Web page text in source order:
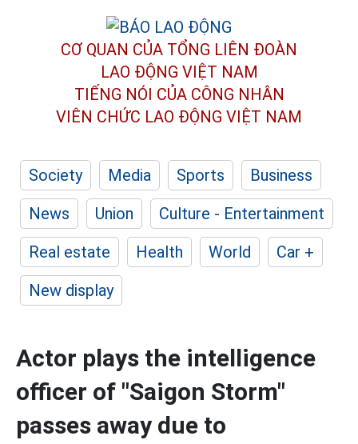
CƠ QUAN CỦA TỔNG LIÊN ĐOÀN
LAO ĐỘNG VIỆT NAM
TIẾNG NÓI CỦA CÔNG NHÂN
VIÊN CHỨC LAO ĐỘNG VIỆT NAM
Society Media Sports
Business
News
Union
Culture - Entertainment
Real estate
Health World
Car +
New display
Actor plays the intelligence
officer of "Saigon Storm"
passes away due to